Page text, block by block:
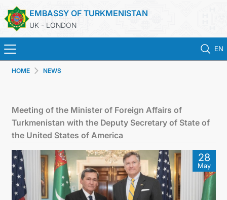
EMBASSY OF TURKMENISTAN
UK - LONDON
EN
TURKMENISTAN
CONSULAR SERVICES
MFA
HOME NEWS
Meeting of the Minister of Foreign Affairs of
Turkmenistan with the Deputy Secretary of State of
the United States of America
28
May